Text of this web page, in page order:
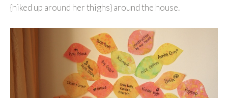
{hiked up around her thighs} around the house.